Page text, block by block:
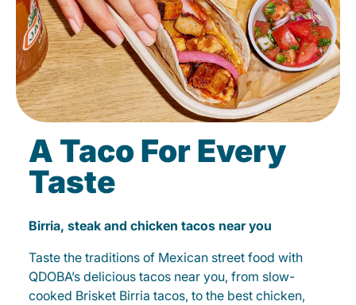
A Taco For Every
Taste
Birria, steak and chicken tacos near you
Taste the traditions of Mexican street food with
QDOBA’s delicious tacos near you, from slow-
cooked Brisket Birria tacos, to the best chicken,